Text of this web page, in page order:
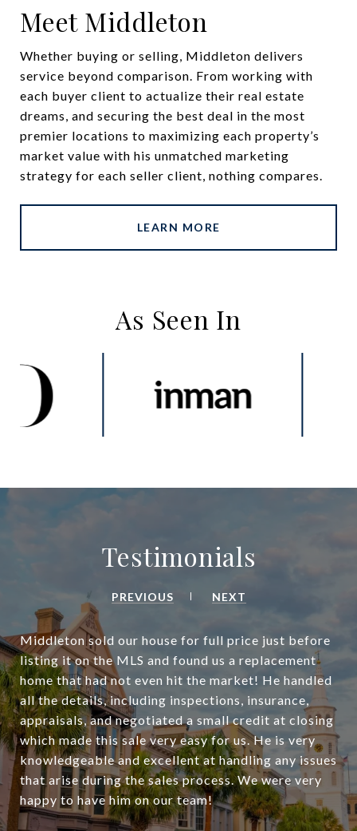
Meet Middleton
Whether buying or selling, Middleton delivers
service beyond comparison. From working with
each buyer client to actualize their real estate
dreams, and securing the best deal in the most
premier locations to maximizing each property’s
market value with his unmatched marketing
strategy for each seller client, nothing compares.
LEARN MORE
As Seen In
Testimonials
PREVIOUS NEXT
Middleton sold our house for full price just before
listing it on the MLS and found us a replacement
home that had not even hit the market! He handled
all the details, including inspections, insurance,
appraisals, and negotiated a small credit at closing
which made this sale very easy for us. He is very
knowledgeable and excellent at handling any issues
that arise during the sales process. We were very
happy to have him on our team!